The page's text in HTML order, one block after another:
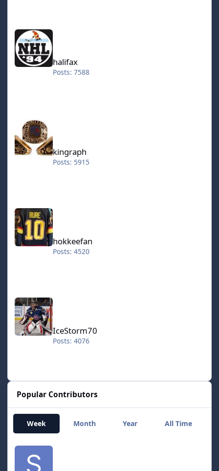
halifax
halifax
Posts: 7588
kingraph
Posts: 5915
hokkeefan
hokkeefan
Posts: 4520
IceStorm70
IceStorm70
Posts: 4076
Popular Contributors
Week Month Year All Time
smozoma